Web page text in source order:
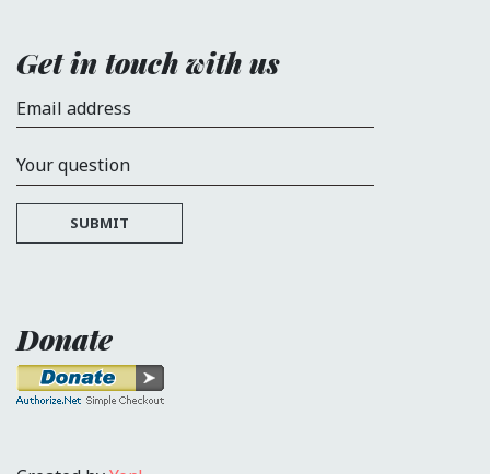
Get in touch with us
Email address
Your question
SUBMIT
Donate